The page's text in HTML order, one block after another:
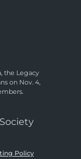
the Legacy
on Nov. 4,
Policy